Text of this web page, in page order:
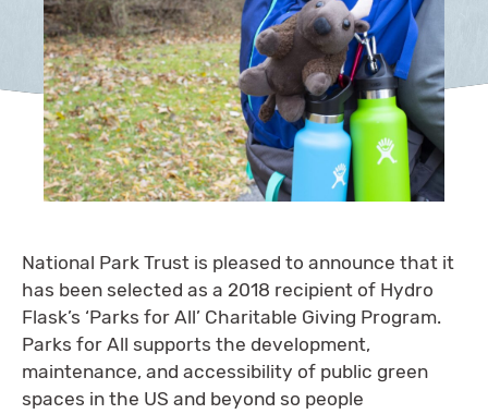
National Park Trust is pleased to announce that it
has been selected as a 2018 recipient of Hydro
Flask’s ‘Parks for All’ Charitable Giving Program.
Parks for All supports the development,
maintenance, and accessibility of public green
spaces in the US and beyond so people